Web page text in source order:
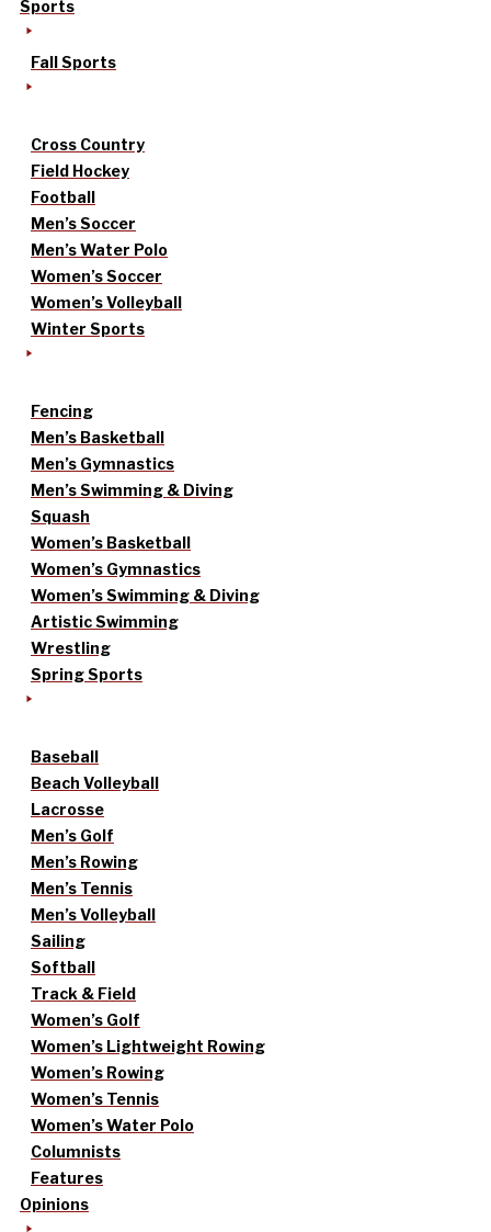
Sports
Fall Sports
Cross Country
Field Hockey
Football
Men’s Soccer
Men’s Water Polo
Women’s Soccer
Women’s Volleyball
Winter Sports
Fencing
Men’s Basketball
Men’s Gymnastics
Men’s Swimming & Diving
Squash
Women’s Basketball
Women’s Gymnastics
Women’s Swimming & Diving
Artistic Swimming
Wrestling
Spring Sports
Baseball
Beach Volleyball
Lacrosse
Men’s Golf
Men’s Rowing
Men’s Tennis
Men’s Volleyball
Sailing
Softball
Track & Field
Women’s Golf
Women’s Lightweight Rowing
Women’s Rowing
Women’s Tennis
Women’s Water Polo
Columnists
Features
Opinions